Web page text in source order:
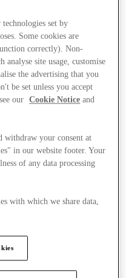
set by
Some cookies are
correctly). Non-
analyse site usage, customise
the advertising that you
be set unless you accept
our
Cookie Notice and
withdraw your consent at
in our website footer. Your
of any data processing
with which we share data,